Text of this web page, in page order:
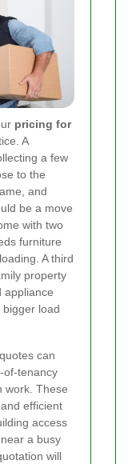
pricing for
A
a few
to the
and
be a move
with two
furniture
A third
property
appliance
load
can
of-tenancy
work. These
efficient
access
a busy
will